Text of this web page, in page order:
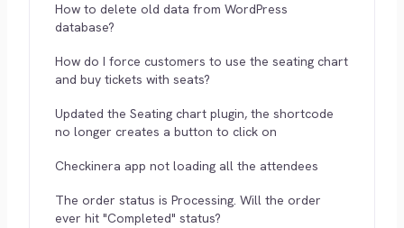
How to delete old data from WordPress
database?
How do I force customers to use the seating chart
and buy tickets with seats?
Updated the Seating chart plugin, the shortcode
no longer creates a button to click on
Checkinera app not loading all the attendees
The order status is Processing. Will the order
ever hit "Completed" status?